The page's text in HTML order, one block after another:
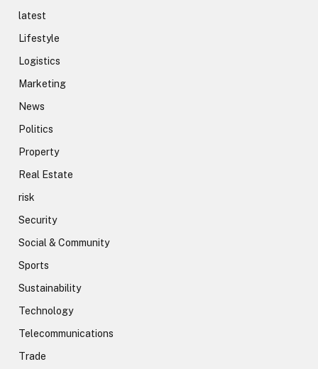
latest
Lifestyle
Logistics
Marketing
News
Politics
Property
Real Estate
risk
Security
Social & Community
Sports
Sustainability
Technology
Telecommunications
Trade